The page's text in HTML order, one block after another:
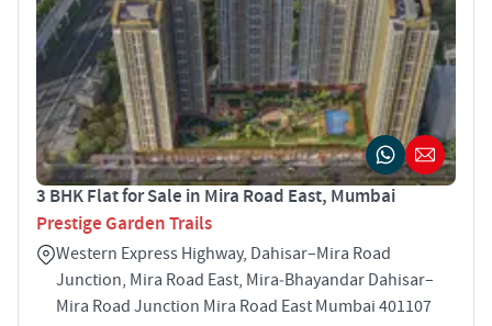
3 BHK Flat for Sale in Mira Road East, Mumbai
Prestige Garden Trails
Western Express Highway, Dahisar–Mira Road
Junction, Mira Road East, Mira‑Bhayandar Dahisar–
Mira Road Junction Mira Road East Mumbai 401107